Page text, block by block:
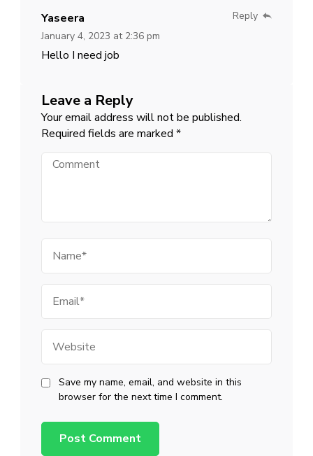
Yaseera
January 4, 2023 at 2:36 pm
Hello I need job
Reply
Leave a Reply
Your email address will not be published.
Required fields are marked *
Comment
Save my name, email, and website in this
browser for the next time I comment.